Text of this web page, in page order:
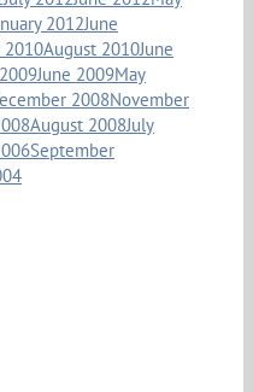
2012June
2010August 2010June
June 2009May
2008November
August 2008July
September